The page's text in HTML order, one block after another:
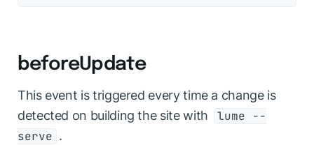
beforeUpdate
This event is triggered every time a change is
detected on building the site with
lume --
serve .